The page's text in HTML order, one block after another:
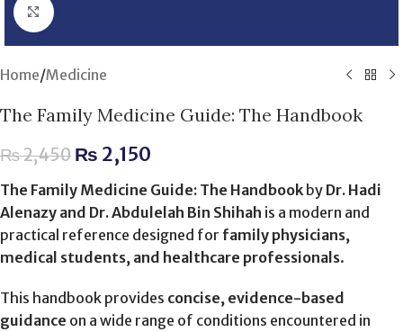
Click to enlarge
Home/Medicine
The Family Medicine Guide: The Handbook
₨2,450 ₨ 2,150
The Family Medicine Guide: The Handbook by Dr. Hadi
Alenazy and Dr. Abdulelah Bin Shihah is a modern and
practical reference designed for family physicians,
medical students, and healthcare professionals.
This handbook provides concise, evidence-based
guidance on a wide range of conditions encountered in